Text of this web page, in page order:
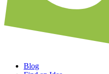
Blog